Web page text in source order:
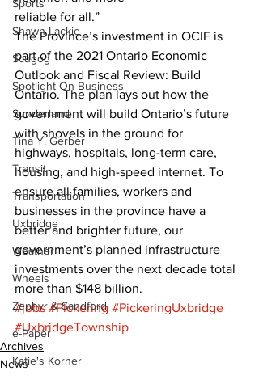
Sports
Shawn Lackie
Scugog
Spotlight On Business
Sunderland
Tina Y. Gerber
Transit
Transportation
Uxbridge
Weather
Wheels
Zephyr & Sandford
e-Paper
Katie's Korner
reliable for all.”
The Province’s investment in OCIF is
part of the 2021 Ontario Economic
Outlook and Fiscal Review: Build
Ontario. The plan lays out how the
government will build Ontario’s future
with shovels in the ground for
highways, hospitals, long-term care,
housing, and high-speed internet. To
ensure all families, workers and
businesses in the province have a
better and brighter future, our
government’s planned infrastructure
investments over the next decade total
more than $148 billion.
#jobs #Pickering #PickeringUxbridge
#UxbridgeTownship
Archives
News